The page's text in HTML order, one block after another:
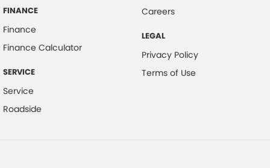
FINANCE
Finance
Finance Calculator
SERVICE
Service
Roadside
Careers
LEGAL
Privacy Policy
Terms of Use